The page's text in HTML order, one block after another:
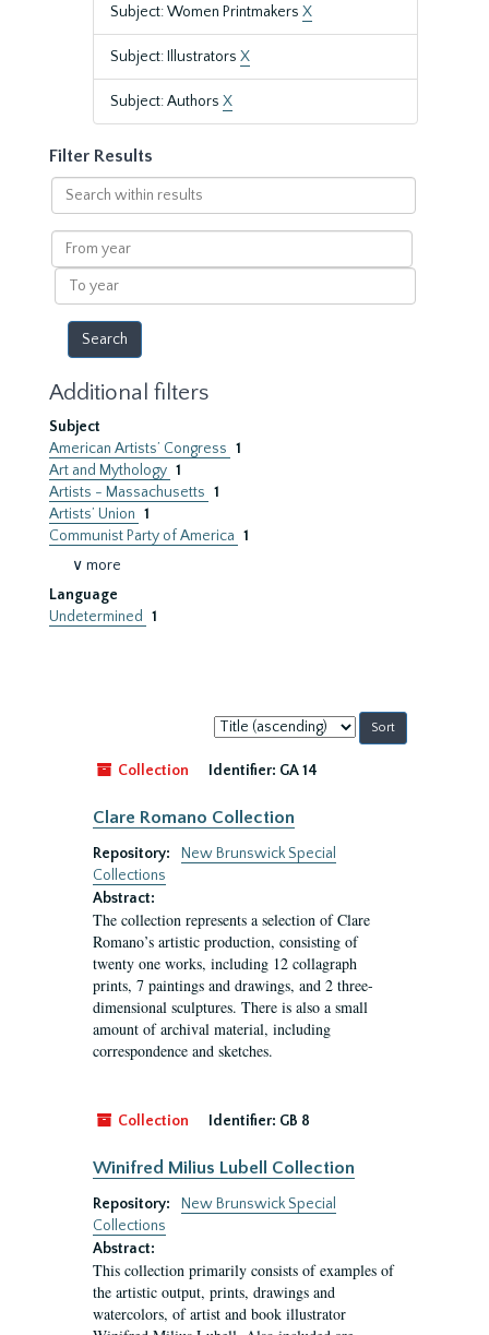
Subject: Women Printmakers X
Subject: Illustrators X
Subject: Authors X
Filter Results
Search
within
results
From
year
To
year
Additional filters
Subject
American Artists’ Congress 1
Art and Mythology 1
Artists - Massachusetts 1
Artists’ Union 1
Communist Party of America 1
∨ more
Language
Undetermined
1
Sort
by:
Collection
Identifier: GA 14
Clare Romano Collection
Repository:
New Brunswick Special
Collections
Abstract:
The collection represents a selection of Clare
Romano’s artistic production, consisting of
twenty one works, including 12 collagraph
prints, 7 paintings and drawings, and 2 three-
dimensional sculptures. There is also a small
amount of archival material, including
correspondence and sketches.
Collection Identifier: GB 8
Winifred Milius Lubell Collection
Repository:
New Brunswick Special
Collections
Abstract:
This collection primarily consists of examples of
the artistic output, prints, drawings and
watercolors, of artist and book illustrator